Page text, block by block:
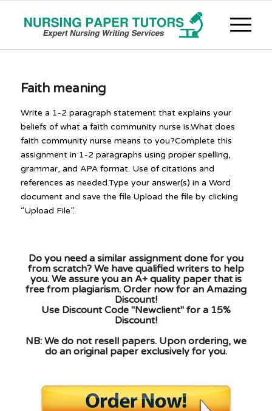
Faith meaning
Write a 1-2 paragraph statement that explains your
beliefs of what a faith community nurse is.What does
faith community nurse means to you?Complete this
assignment in 1-2 paragraphs using proper spelling,
grammar, and APA format. Use of citations and
references as needed.Type your answer(s) in a Word
document and save the file.Upload the file by clicking
“Upload File”.
Do you need a similar assignment done for you
from scratch? We have qualified writers to help
you. We assure you an A+ quality paper that is
free from plagiarism. Order now for an Amazing
Discount!
Use Discount Code "Newclient" for a 15%
Discount!
NB: We do not resell papers. Upon ordering, we
do an original paper exclusively for you.